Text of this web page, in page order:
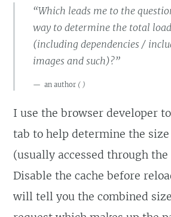
“Which leads me to the
way to determine the total
(including dependencies /
images and such)?”
an author ( )
I use the browser developer
tab to help determine the size
(usually accessed through the
Disable the cache before
will tell you the combined